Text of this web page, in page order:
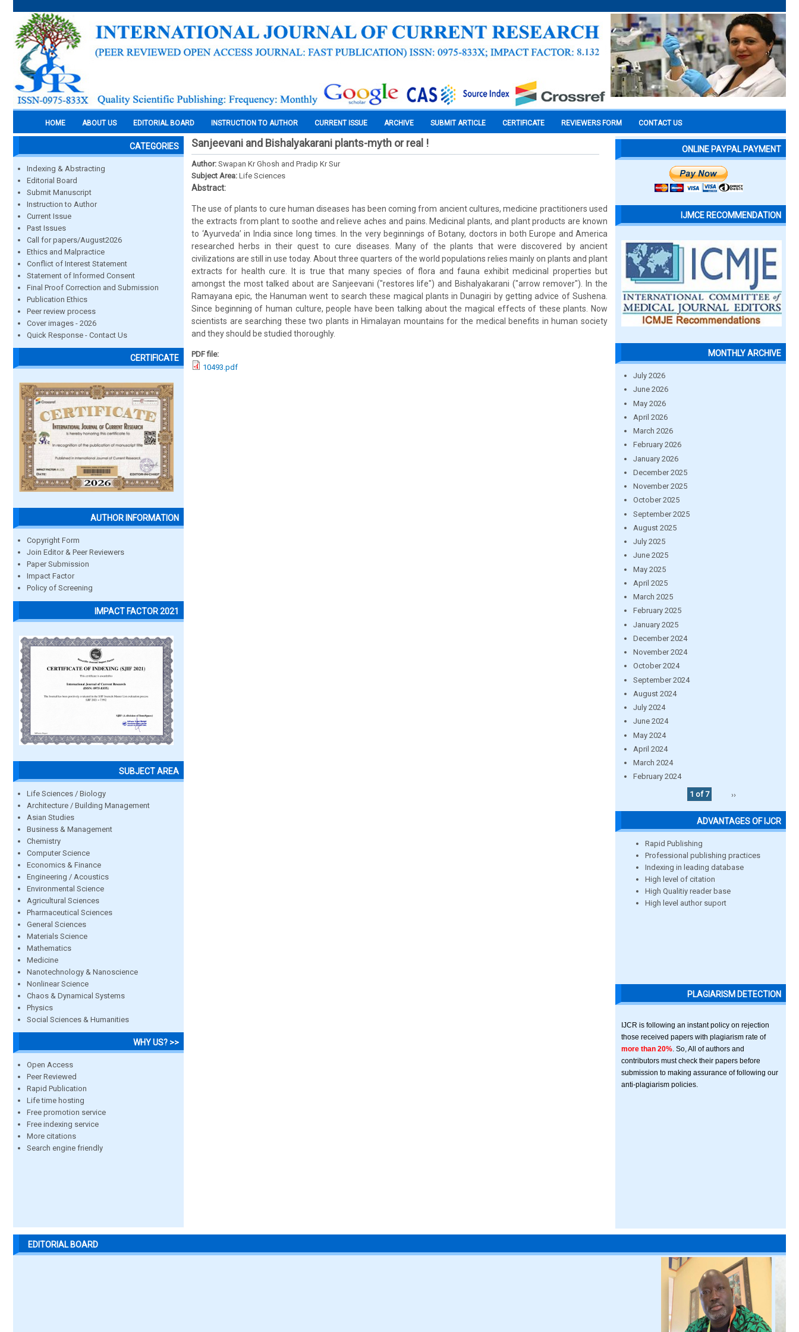
HOME ABOUT US EDITORIAL BOARD INSTRUCTION TO AUTHOR CURRENT ISSUE ARCHIVE SUBMIT ARTICLE CERTIFICATE REVIEWERS FORM CONTACT US
CATEGORIES
Indexing & Abstracting
Editorial Board
Submit Manuscript
Instruction to Author
Current Issue
Past Issues
Call for papers/August2026
Ethics and Malpractice
Conflict of Interest Statement
Statement of Informed Consent
Final Proof Correction and Submission
Publication Ethics
Peer review process
Cover images - 2026
Quick Response - Contact Us
CERTIFICATE
AUTHOR INFORMATION
Copyright Form
Join Editor & Peer Reviewers
Paper Submission
Impact Factor
Policy of Screening
IMPACT FACTOR 2021
SUBJECT AREA
Life Sciences / Biology
Architecture / Building Management
Asian Studies
Business & Management
Chemistry
Computer Science
Economics & Finance
Engineering / Acoustics
Environmental Science
Agricultural Sciences
Pharmaceutical Sciences
General Sciences
Materials Science
Mathematics
Medicine
Nanotechnology & Nanoscience
Nonlinear Science
Chaos & Dynamical Systems
Physics
Social Sciences & Humanities
WHY US? >>
Open Access
Peer Reviewed
Rapid Publication
Life time hosting
Free promotion service
Free indexing service
More citations
Search engine friendly
Sanjeevani and Bishalyakarani plants-myth or real !
Author: Swapan Kr Ghosh and Pradip Kr Sur
Subject Area: Life Sciences
Abstract:
The use of plants to cure human diseases has been coming from ancient cultures, medicine practitioners used
the extracts from plant to soothe and relieve aches and pains. Medicinal plants, and plant products are known
to ‘Ayurveda’ in India since long times. In the very beginnings of Botany, doctors in both Europe and America
researched herbs in their quest to cure diseases. Many of the plants that were discovered by ancient
civilizations are still in use today. About three quarters of the world populations relies mainly on plants and plant
extracts for health cure. It is true that many species of flora and fauna exhibit medicinal properties but
amongst the most talked about are Sanjeevani ("restores life") and Bishalyakarani ("arrow remover"). In the
Ramayana epic, the Hanuman went to search these magical plants in Dunagiri by getting advice of Sushena.
Since beginning of human culture, people have been talking about the magical effects of these plants. Now
scientists are searching these two plants in Himalayan mountains for the medical benefits in human society
and they should be studied thoroughly.
PDF file:
10493.pdf
ONLINE PAYPAL PAYMENT
IJMCE RECOMMENDATION
MONTHLY ARCHIVE
July 2026
June 2026
May 2026
April 2026
March 2026
February 2026
January 2026
December 2025
November 2025
October 2025
September 2025
August 2025
July 2025
June 2025
May 2025
April 2025
March 2025
February 2025
January 2025
December 2024
November 2024
October 2024
September 2024
August 2024
July 2024
June 2024
May 2024
April 2024
March 2024
February 2024
1 of 7
››
ADVANTAGES OF IJCR
Rapid Publishing
Professional publishing practices
Indexing in leading database
High level of citation
High Qualitiy reader base
High level author suport
PLAGIARISM DETECTION
IJCR is following an instant policy on rejection
those received papers with plagiarism rate of
more than 20% . So, All of authors and
contributors must check their papers before
submission to making assurance of following our
anti-plagiarism policies.
EDITORIAL BOARD